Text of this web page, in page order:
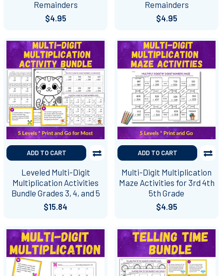
Remainders
$4.95
Remainders
$4.95
ADD TO CART
Leveled Multi-Digit
Multiplication Activities
Bundle Grades 3, 4, and 5
$15.84
ADD TO CART
Multi-Digit Multiplication
Maze Activities for 3rd 4th
5th Grade
$4.95